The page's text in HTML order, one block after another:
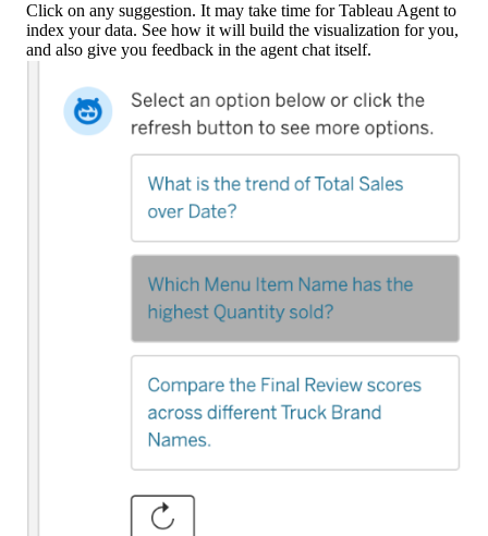
Click on any suggestion. It may take time for Tableau Agent to
index your data. See how it will build the visualization for you,
and also give you feedback in the agent chat itself.